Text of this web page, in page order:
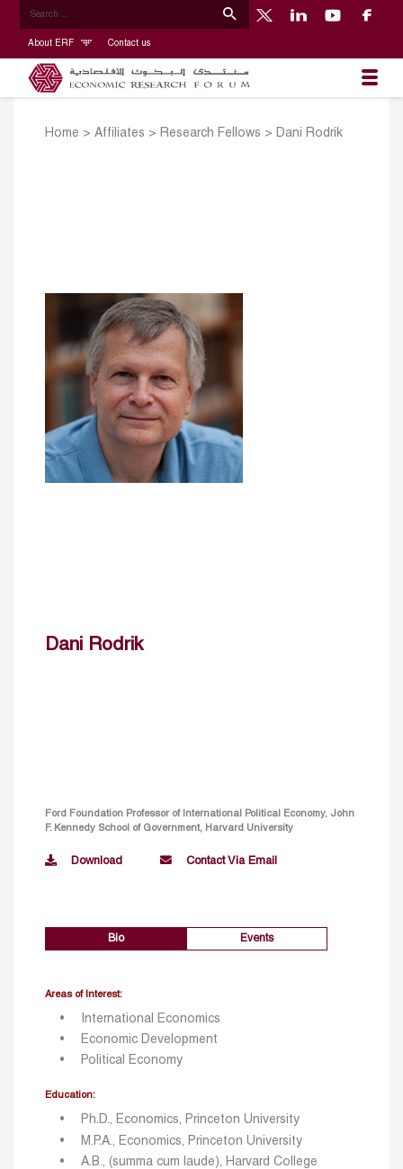
About ERF Contact us
Home > Affiliates > Research Fellows > Dani Rodrik
Dani Rodrik
Ford Foundation Professor of International Political Economy, John
F. Kennedy School of Government, Harvard University
Download Contact Via Email
Bio Events
Areas of Interest:
International Economics
Economic Development
Political Economy
Education:
Ph.D., Economics, Princeton University
M.P.A., Economics, Princeton University
A.B., (summa cum laude), Harvard College